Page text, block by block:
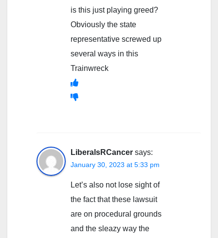
is this just playing greed?
Obviously the state
representative screwed up
several ways in this
Trainwreck
LiberalsRCancer says:
January 30, 2023 at 5:33 pm
Let’s also not lose sight of
the fact that these lawsuit
are on procedural grounds
and the sleazy way the